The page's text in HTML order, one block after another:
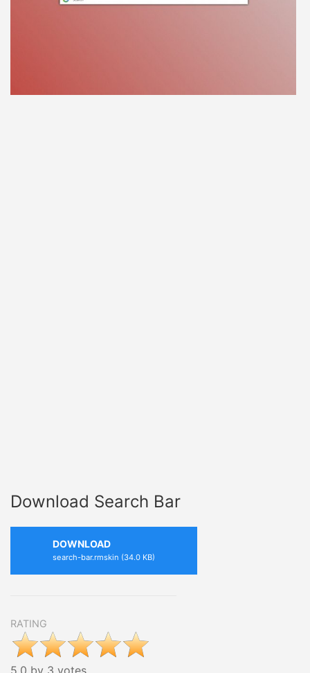
Download Search Bar
DOWNLOAD
search-bar.rmskin (34.0 KB)
RATING